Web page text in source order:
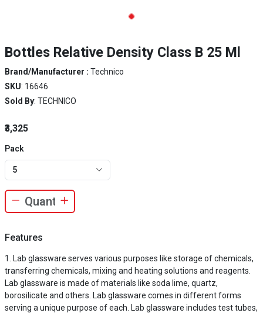
Bottles Relative Density Class B 25 Ml
Brand/Manufacturer : Technico
SKU: 16646
Sold By: TECHNICO
₹3,325
Pack
5
Features
Lab glassware serves various purposes like storage of chemicals,
transferring chemicals, mixing and heating solutions and reagents.
Lab glassware is made of materials like soda lime, quartz,
borosilicate and others. Lab glassware comes in different forms
serving a unique purpose of each. Lab glassware includes test tubes,